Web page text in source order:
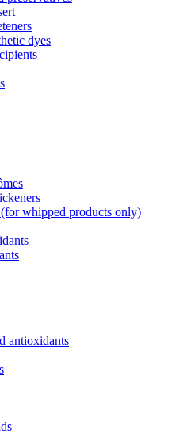
dyes
whipped products only)
antioxidants